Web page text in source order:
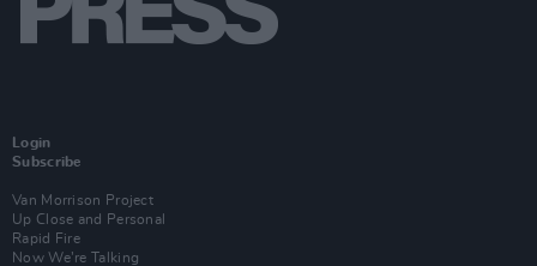
Login
Subscribe
Van Morrison Project
Up Close and Personal
Rapid Fire
Now We’re Talking